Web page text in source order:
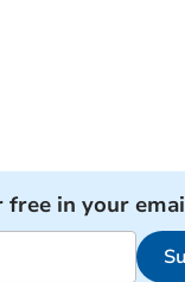
in your